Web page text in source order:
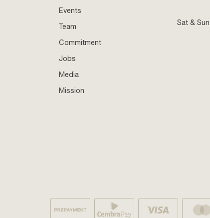
Events
Team
Commitment
Jobs
Media
Mission
Sat & Sun